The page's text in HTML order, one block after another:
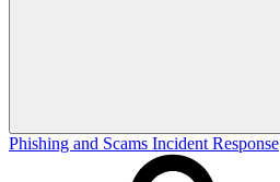
Phishing and Scams Incident Response